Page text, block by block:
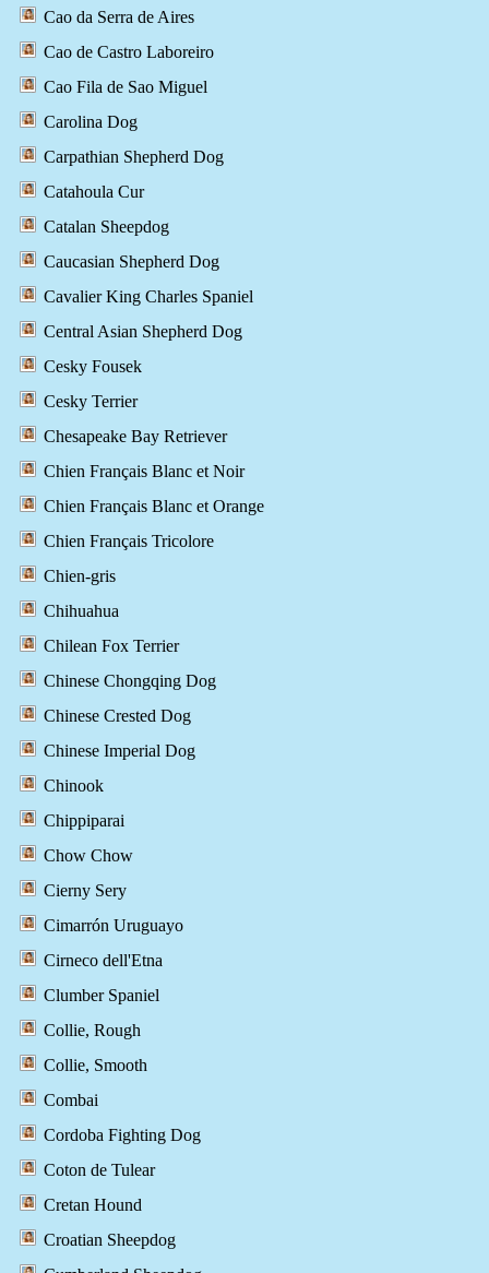
Cao da Serra de Aires
Cao de Castro Laboreiro
Cao Fila de Sao Miguel
Carolina Dog
Carpathian Shepherd Dog
Catahoula Cur
Catalan Sheepdog
Caucasian Shepherd Dog
Cavalier King Charles Spaniel
Central Asian Shepherd Dog
Cesky Fousek
Cesky Terrier
Chesapeake Bay Retriever
Chien Français Blanc et Noir
Chien Français Blanc et Orange
Chien Français Tricolore
Chien-gris
Chihuahua
Chilean Fox Terrier
Chinese Chongqing Dog
Chinese Crested Dog
Chinese Imperial Dog
Chinook
Chippiparai
Chow Chow
Cierny Sery
Cimarrón Uruguayo
Cirneco dell'Etna
Clumber Spaniel
Collie, Rough
Collie, Smooth
Combai
Cordoba Fighting Dog
Coton de Tulear
Cretan Hound
Croatian Sheepdog